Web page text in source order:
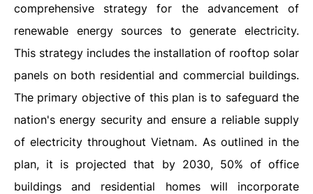
comprehensive strategy for the advancement of
renewable energy sources to generate electricity.
This strategy includes the installation of rooftop solar
panels on both residential and commercial buildings.
The primary objective of this plan is to safeguard the
nation's energy security and ensure a reliable supply
of electricity throughout Vietnam. As outlined in the
plan, it is projected that by 2030, 50% of office
buildings and residential homes will incorporate